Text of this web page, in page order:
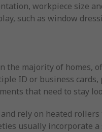
workpiece size
such as window
majority of homes,
ID or business
that need to stay
rely on heated
usually incorporate